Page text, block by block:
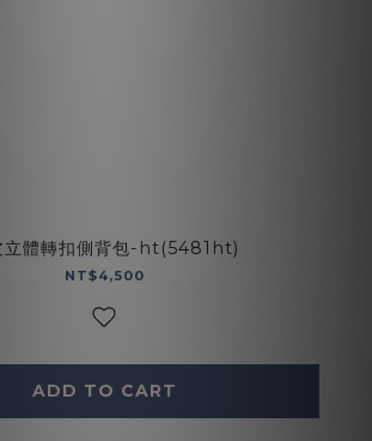
立體轉扣側背包-ht(5481ht)
NT$4,500
ADD TO CART